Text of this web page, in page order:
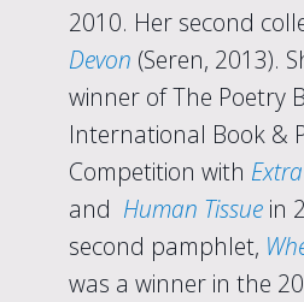
2010. Her second
Devon (Seren, 2013).
winner of The Poetry
International Book &
Competition with
and Human Tissuein
second pamphlet,
was a winner in the